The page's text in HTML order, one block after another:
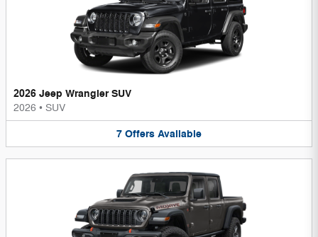
2026 Jeep Wrangler SUV
2026 • SUV
7 Offers Available